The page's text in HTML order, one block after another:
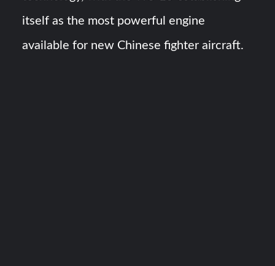
itself as the most powerful engine
available for new Chinese fighter aircraft.